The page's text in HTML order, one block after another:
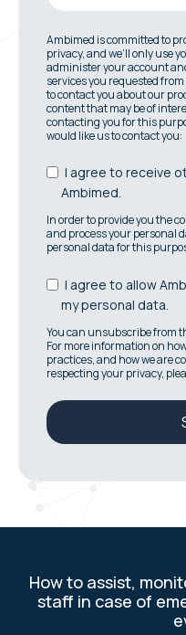
Ambimed is committed to
privacy, and we’ll only use
administer your account
services you requested
to contact you about our
content that may be of
contacting you for this
would like us to contact you:
I agree to receive
Ambimed.
In order to provide you the
and process your personal
personal data for this
I agree to allow
my personal data.
You can unsubscribe from
For more information on
practices, and how we are
respecting your privacy,
How to assist,
staff in case of